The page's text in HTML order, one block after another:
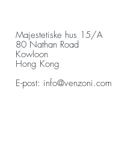
Majestetiske hus 15/A
80 Nathan Road
Kowloon
Hong Kong
E-post: info@venzoni.com